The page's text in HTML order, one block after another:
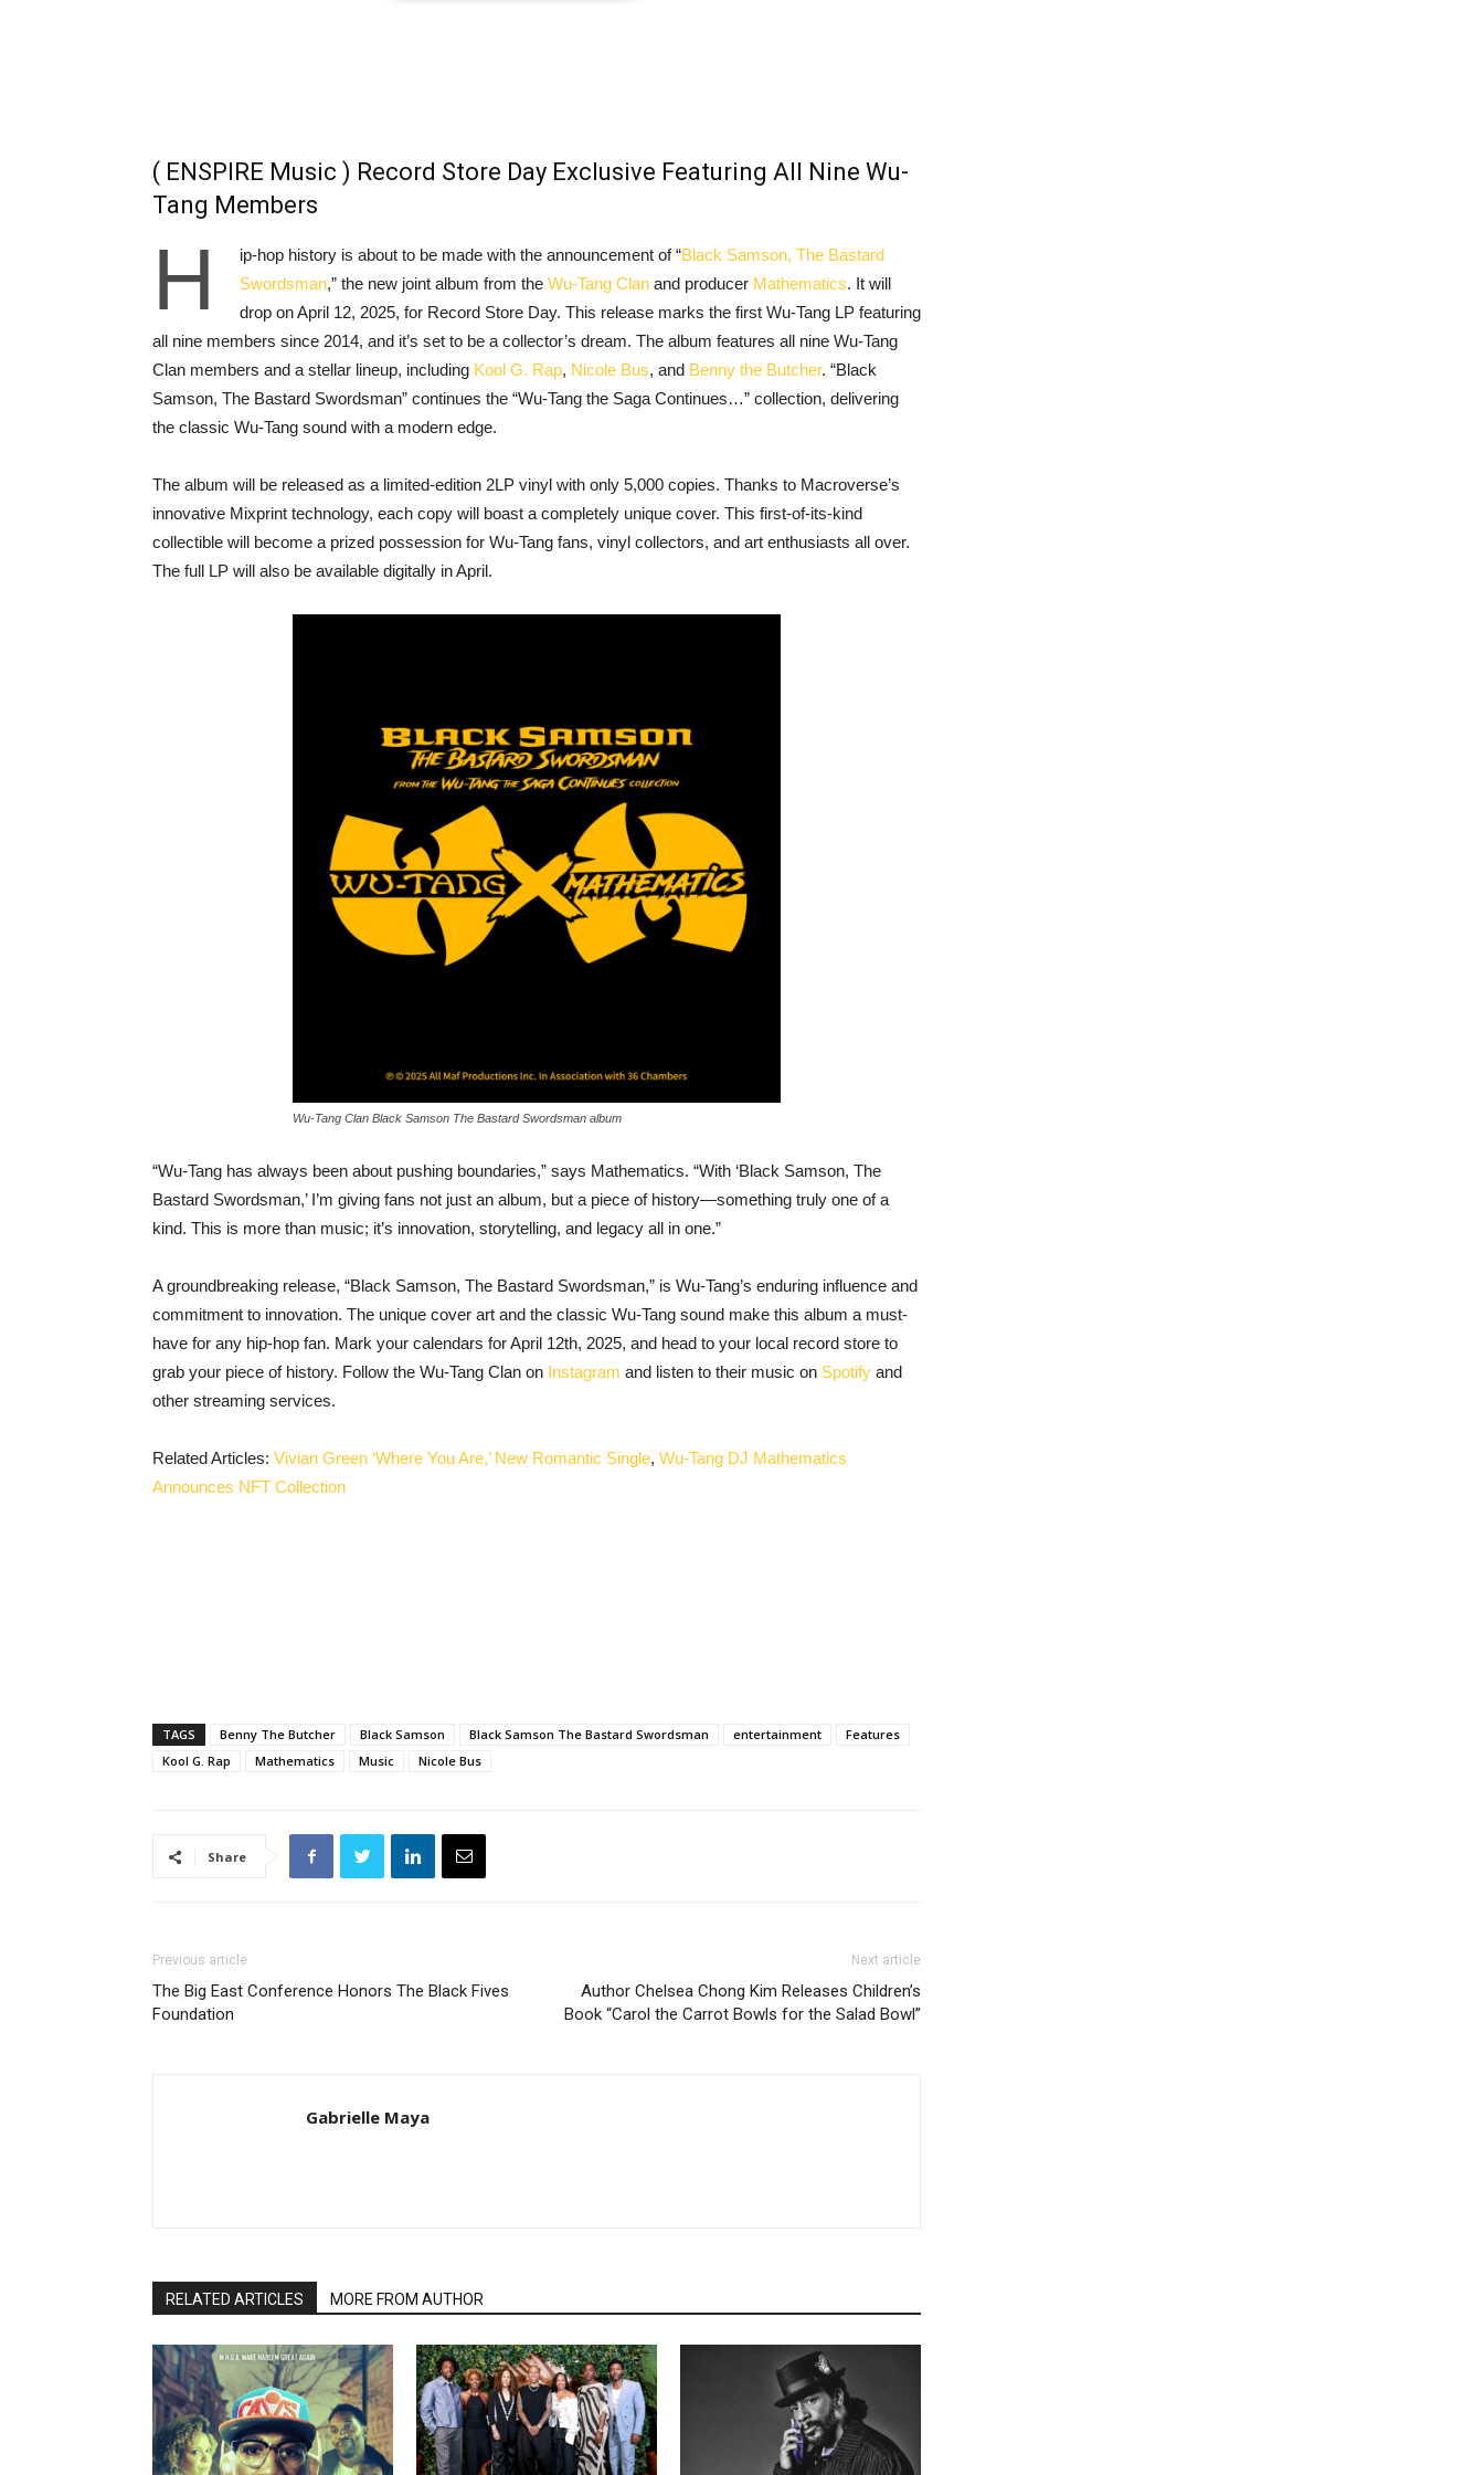
( ENSPIRE Music ) Record Store Day Exclusive Featuring All Nine Wu-
Tang Members
H ip-hop history is about to be made with the announcement of “Black Samson, The Bastard
Swordsman,” the new joint album from the Wu-Tang Clan and producer Mathematics. It will
drop on April 12, 2025, for Record Store Day. This release marks the first Wu-Tang LP featuring
all nine members since 2014, and it’s set to be a collector’s dream. The album features all nine Wu-Tang
Clan members and a stellar lineup, including Kool G. Rap, Nicole Bus, and Benny the Butcher. “Black
Samson, The Bastard Swordsman” continues the “Wu-Tang the Saga Continues…” collection, delivering
the classic Wu-Tang sound with a modern edge.
The album will be released as a limited-edition 2LP vinyl with only 5,000 copies. Thanks to Macroverse’s
innovative Mixprint technology, each copy will boast a completely unique cover. This first-of-its-kind
collectible will become a prized possession for Wu-Tang fans, vinyl collectors, and art enthusiasts all over.
The full LP will also be available digitally in April.
Wu-Tang Clan Black Samson The Bastard Swordsman album
“Wu-Tang has always been about pushing boundaries,” says Mathematics. “With ‘Black Samson, The
Bastard Swordsman,’ I’m giving fans not just an album, but a piece of history—something truly one of a
kind. This is more than music; it’s innovation, storytelling, and legacy all in one.”
A groundbreaking release, “Black Samson, The Bastard Swordsman,” is Wu-Tang’s enduring influence and
commitment to innovation. The unique cover art and the classic Wu-Tang sound make this album a must-
have for any hip-hop fan. Mark your calendars for April 12th, 2025, and head to your local record store to
grab your piece of history. Follow the Wu-Tang Clan on Instagram and listen to their music on Spotify and
other streaming services.
Related Articles: Vivian Green ‘Where You Are,’ New Romantic Single, Wu-Tang DJ Mathematics
Announces NFT Collection
TAGS Benny The Butcher Black Samson Black Samson The Bastard Swordsman entertainment
Features
Kool G. Rap
Mathematics Music Nicole Bus
Share
Previous article
The Big East Conference Honors The Black Fives
Foundation
Next article
Author Chelsea Chong Kim Releases Children’s
Book “Carol the Carrot Bowls for the Salad Bowl”
Gabrielle Maya
RELATED ARTICLES MORE FROM AUTHOR